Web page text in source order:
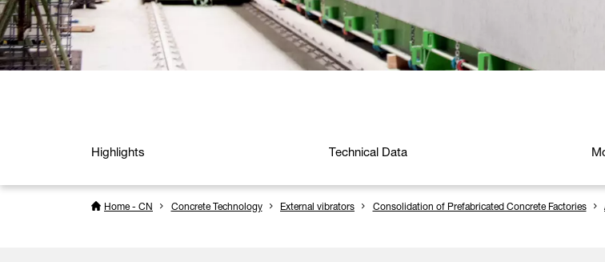
Highlights Technical Data
Home - CN Concrete Technology External vibrators Consolidation of Prefabricated Concrete Factories